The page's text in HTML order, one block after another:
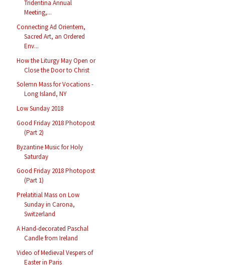
Tridentina Annual
Meeting,...
Connecting Ad Orientem,
Sacred Art, an Ordered
Env...
How the Liturgy May Open or
Close the Door to Christ
Solemn Mass for Vocations -
Long Island, NY
Low Sunday 2018
Good Friday 2018 Photopost
(Part 2)
Byzantine Music for Holy
Saturday
Good Friday 2018 Photopost
(Part 1)
Prelatitial Mass on Low
Sunday in Carona,
Switzerland
A Hand-decorated Paschal
Candle from Ireland
Video of Medieval Vespers of
Easter in Paris